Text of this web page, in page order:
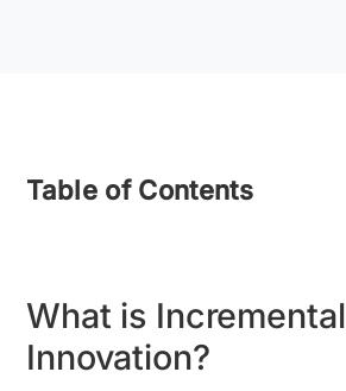
Table of Contents
What is Incremental
Innovation?